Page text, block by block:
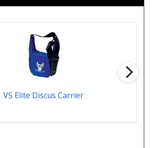
VS Elite Discus Carrier